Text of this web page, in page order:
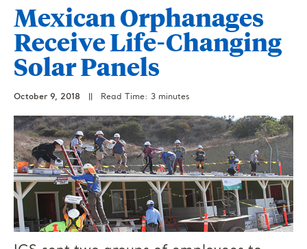
Mexican Orphanages
Receive Life-Changing
Solar Panels
October 9, 2018 Read Time: 3 minutes